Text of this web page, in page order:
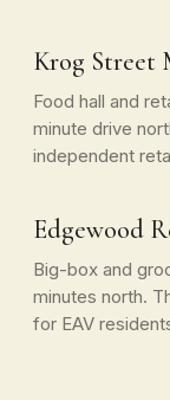
Krog Street
Food hall and
minute drive
independent
Edgewood
Big-box and
minutes north.
for EAV